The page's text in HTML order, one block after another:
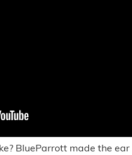
BlueParrott made the ear